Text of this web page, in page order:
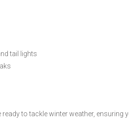
tail lights
to tackle winter weather, ensuring